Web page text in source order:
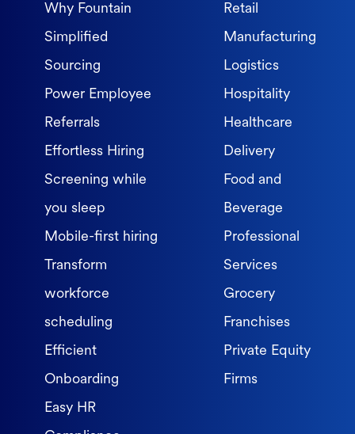
Why Fountain
Simplified
Sourcing
Power Employee
Referrals
Effortless Hiring
Screening while
you sleep
Mobile-first hiring
Transform
workforce
scheduling
Efficient
Onboarding
Easy HR
Retail
Manufacturing
Logistics
Hospitality
Healthcare
Delivery
Food and
Beverage
Professional
Services
Grocery
Franchises
Private Equity
Firms